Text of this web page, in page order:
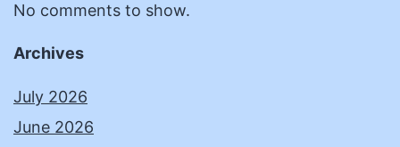
No comments to show.
Archives
July 2026
June 2026